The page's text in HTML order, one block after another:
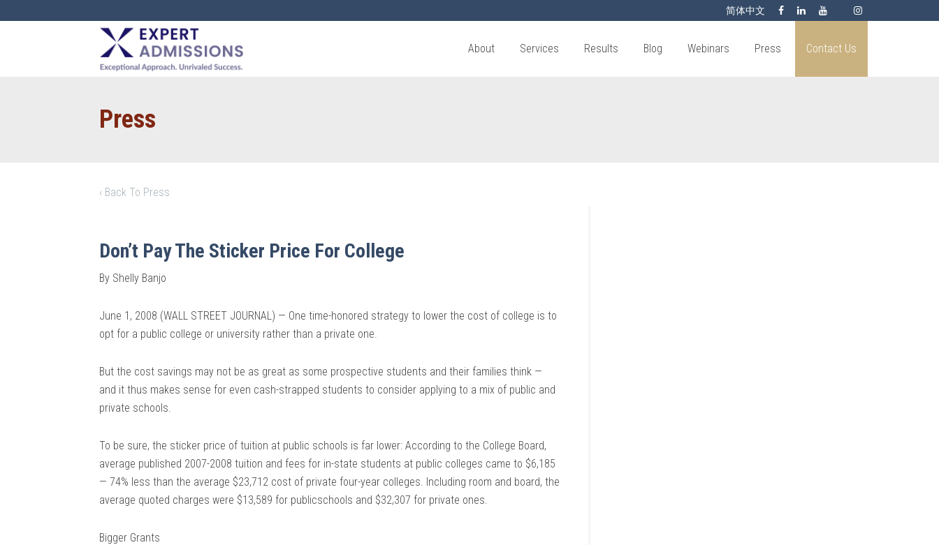
简体中文
EXPERT
ADMISSIONS
About Services Results Blog Webinars Press Contact Us
Press
‹ Back To Press
Don’t Pay The Sticker Price For College
By Shelly Banjo
June 1, 2008 (WALL STREET JOURNAL) — One time-honored strategy to lower the cost of college is to
opt for a public college or university rather than a private one.
But the cost savings may not be as great as some prospective students and their families think —
and it thus makes sense for even cash-strapped students to consider applying to a mix of public and
private schools.
To be sure, the sticker price of tuition at public schools is far lower: According to the College Board,
average published 2007-2008 tuition and fees for in-state students at public colleges came to $6,185
— 74% less than the average $23,712 cost of private four-year colleges. Including room and board, the
average quoted charges were $13,589 for publicschools and $32,307 for private ones.
Bigger Grants